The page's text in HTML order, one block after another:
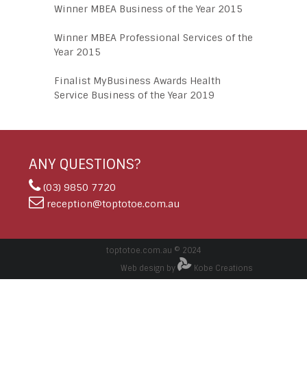
Winner MBEA Business of the Year 2015
Winner MBEA Professional Services of the
Year 2015
Finalist MyBusiness Awards Health
Service Business of the Year 2019
ANY QUESTIONS?
(03) 9850 7720
reception@toptotoe.com.au
toptotoe.com.au © 2024
Web design by
Kobe Creations